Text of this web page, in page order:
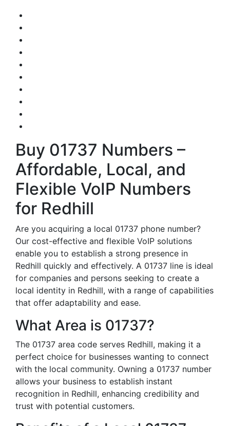
Buy 01737 Numbers –
Affordable, Local, and
Flexible VoIP Numbers
for Redhill
Are you acquiring a local 01737 phone number?
Our cost-effective and flexible VoIP solutions
enable you to establish a strong presence in
Redhill quickly and effectively. A 01737 line is ideal
for companies and persons seeking to create a
local identity in Redhill, with a range of capabilities
that offer adaptability and ease.
What Area is 01737?
The 01737 area code serves Redhill, making it a
perfect choice for businesses wanting to connect
with the local community. Owning a 01737 number
allows your business to establish instant
recognition in Redhill, enhancing credibility and
trust with potential customers.